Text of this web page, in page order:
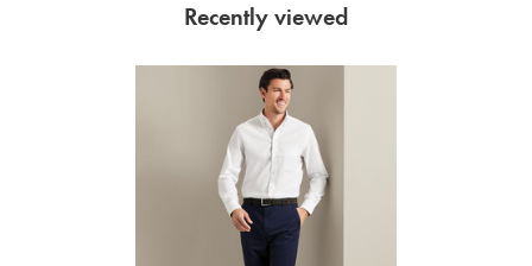
Recently viewed